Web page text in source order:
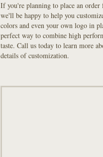
If you're planning to place an
we'll be happy to help you
colors and even your own logo in
perfect way to combine high
taste. Call us today to learn more
details of customization.